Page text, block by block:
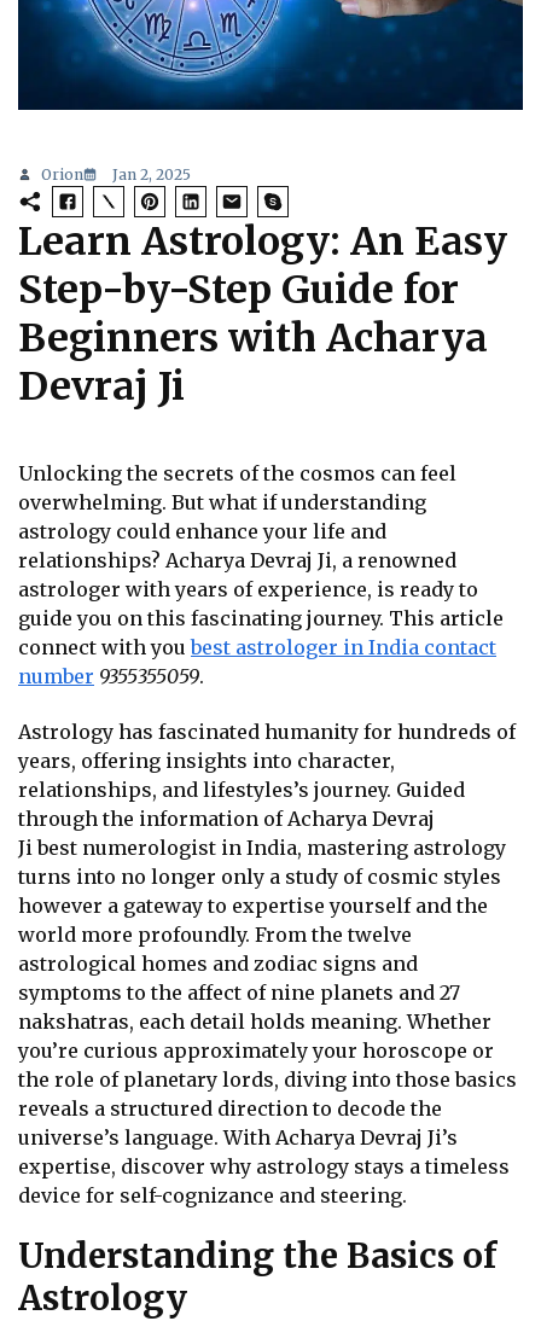
Orion Jan 2, 2025
Learn Astrology: An Easy
Step-by-Step Guide for
Beginners with Acharya
Devraj Ji
Unlocking the secrets of the cosmos can feel
overwhelming. But what if understanding
astrology could enhance your life and
relationships? Acharya Devraj Ji, a renowned
astrologer with years of experience, is ready to
guide you on this fascinating journey. This article
connect with youbest astrologer in India contact
number 9355355059.
Astrology has fascinated humanity for hundreds of
years, offering insights into character,
relationships, and lifestyles’s journey. Guided
through the information of Acharya Devraj
Jibest numerologist in India, mastering astrology
turns into no longer only a study of cosmic styles
however a gateway to expertise yourself and the
world more profoundly. From the twelve
astrological homes and zodiac signs and
symptoms to the affect of nine planets and 27
nakshatras, each detail holds meaning. Whether
you’re curious approximately your horoscope or
the role of planetary lords, diving into those basics
reveals a structured direction to decode the
universe’s language. With Acharya Devraj Ji’s
expertise, discover why astrology stays a timeless
device for self-cognizance and steering.
Understanding the Basics of
Astrology